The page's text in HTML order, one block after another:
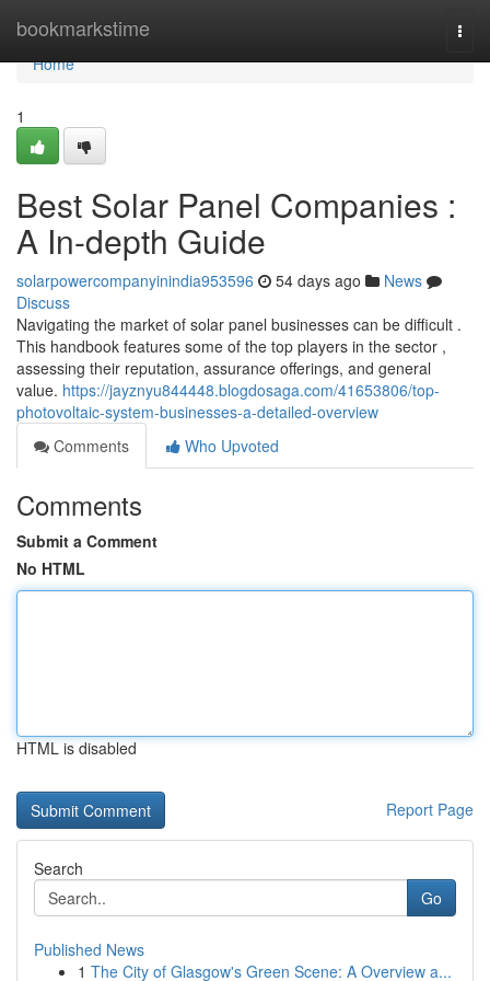
bookmarkstime
Home
Home
1
Best Solar Panel Companies :
A In-depth Guide
solarpowercompanyinindia953596 54 days ago
News
Discuss
Navigating the market of solar panel businesses can be difficult .
This handbook features some of the top players in the sector ,
assessing their reputation, assurance offerings, and general
value. https://jayznyu844448.blogdosaga.com/41653806/top-
photovoltaic-system-businesses-a-detailed-overview
Comments
Who Upvoted
Comments
Submit a Comment
No HTML
HTML is disabled
Report Page
Search
Go
Published News
1 The City of Glasgow's Green Scene: A Overview a...